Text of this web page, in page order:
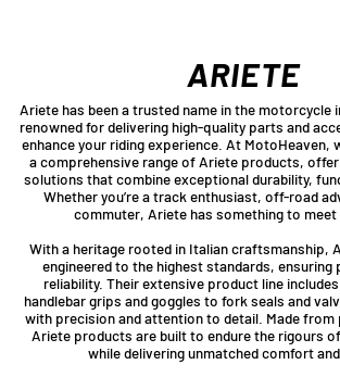
ARIETE
Ariete has been a trusted name in the motorcycle
renowned for delivering high-quality parts and
enhance your riding experience. At MotoHeaven,
a comprehensive range of Ariete products,
solutions that combine exceptional durability,
Whether you’re a track enthusiast, off-road
commuter, Ariete has something to meet
With a heritage rooted in Italian craftsmanship,
engineered to the highest standards, ensuring
reliability. Their extensive product line
handlebar grips and goggles to fork seals and
with precision and attention to detail. Made from
Ariete products are built to endure the rigours
while delivering unmatched comfort